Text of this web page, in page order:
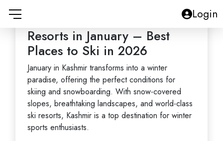
Login
Resorts in January – Best
Places to Ski in 2026
January in Kashmir transforms into a winter
paradise, offering the perfect conditions for
skiing and snowboarding. With snow-covered
slopes, breathtaking landscapes, and world-class
ski resorts, Kashmir is a top destination for winter
sports enthusiasts.